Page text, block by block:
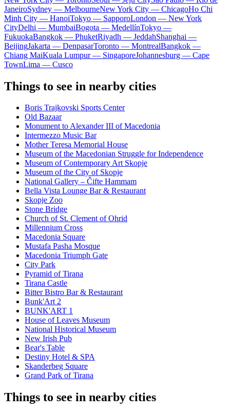
JaneiroSydney — MelbourneNew York City — ChicagoHo Chi
Minh City — HanoiTokyo — SapporoLondon — New York
CityDelhi — MumbaiBogota — MedellínTokyo —
FukuokaBangkok — PhuketRiyadh — JeddahShanghai —
BeijingJakarta — DenpasarToronto — MontrealBangkok —
Chiang MaiKuala Lumpur — SingaporeJohannesburg — Cape
TownLima — Cusco
Things to see in nearby cities
Boris Trajkovski Sports Center
Old Bazaar
Monument to Alexander III of Macedonia
Intermezzo Music Bar
Mother Teresa Memorial House
Museum of the Macedonian Struggle for Independence
Museum of Contemporary Art Skopje
Museum of the City of Skopje
National Gallery – Čifte Hammam
Bella Vista Lounge Bar & Restaurant
Skopje Zoo
Stone Bridge
Church of St. Clement of Ohrid
Millennium Cross
Macedonia Square
Mustafa Pasha Mosque
Macedonia Triumph Gate
City Park
Pyramid of Tirana
Tirana Castle
Bitter Bistro Bar & Restaurant
Bunk'Art 2
BUNK'ART 1
House of Leaves Museum
National Historical Museum
New Irish Pub
Bear's Table
Destiny Hotel & SPA
Skanderbeg Square
Grand Park of Tirana
Things to see in nearby cities